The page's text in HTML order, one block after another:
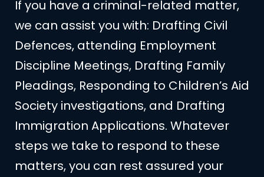
If you have a criminal-related matter,
we can assist you with: Drafting Civil
Defences, attending Employment
Discipline Meetings, Drafting Family
Pleadings, Responding to Children’s Aid
Society investigations, and Drafting
Immigration Applications. Whatever
steps we take to respond to these
matters, you can rest assured your